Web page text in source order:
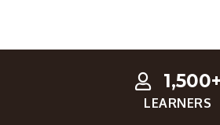
1,500+
LEARNERS